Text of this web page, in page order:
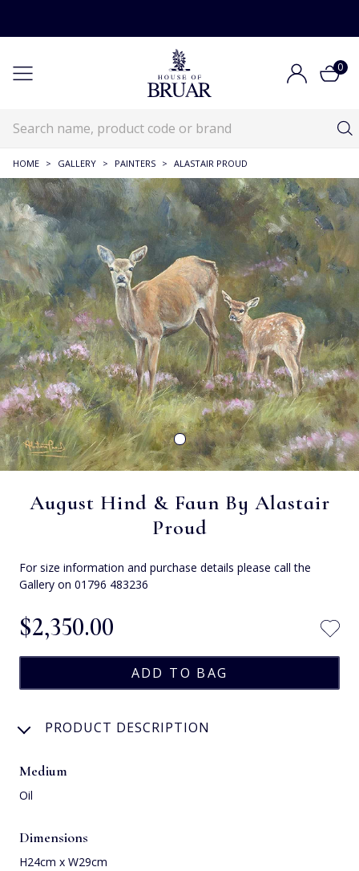
0
HOME > GALLERY > PAINTERS > ALASTAIR PROUD
August Hind & Faun By Alastair
Proud
For size information and purchase details please call the
Gallery on 01796 483236
$‌2,350.00
PRODUCT DESCRIPTION
Medium
Oil
Dimensions
H24cm x W29cm